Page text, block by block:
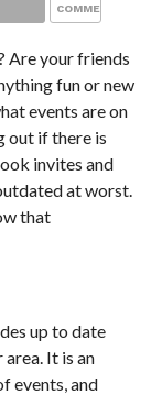
COMMENTS
Are your friends
fun or new
events are on
out if there is
invites and
at worst.
that
up to date
It is an
events, and